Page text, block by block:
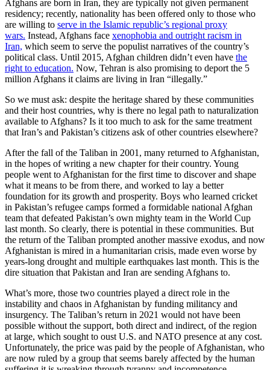
Afghans are born in Iran, they are typically not given permanent
residency; recently, nationality has been offered only to those who
are willing to serve in the Islamic republic’s regional proxy
wars. Instead, Afghans face xenophobia and outright racism in
Iran, which seem to serve the populist narratives of the country’s
political class. Until 2015, Afghan children didn’t even have the
right to education. Now, Tehran is also promising to deport the 5
million Afghans it claims are living in Iran “illegally.”
So we must ask: despite the heritage shared by these communities
and their host countries, why is there no legal path to naturalization
available to Afghans? Is it too much to ask for the same treatment
that Iran’s and Pakistan’s citizens ask of other countries elsewhere?
After the fall of the Taliban in 2001, many returned to Afghanistan,
in the hopes of writing a new chapter for their country. Young
people went to Afghanistan for the first time to discover and shape
what it means to be from there, and worked to lay a better
foundation for its growth and prosperity. Boys who learned cricket
in Pakistan’s refugee camps formed a formidable national Afghan
team that defeated Pakistan’s own mighty team in the World Cup
last month. So clearly, there is potential in these communities. But
the return of the Taliban prompted another massive exodus, and now
Afghanistan is mired in a humanitarian crisis, made even worse by
years-long drought and multiple earthquakes last month. This is the
dire situation that Pakistan and Iran are sending Afghans to.
What’s more, those two countries played a direct role in the
instability and chaos in Afghanistan by funding militancy and
insurgency. The Taliban’s return in 2021 would not have been
possible without the support, both direct and indirect, of the region
at large, which sought to oust U.S. and NATO presence at any cost.
Unfortunately, the price was paid by the people of Afghanistan, who
are now ruled by a group that seems barely affected by the human